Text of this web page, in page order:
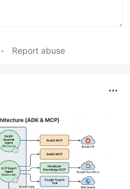
• Report abuse